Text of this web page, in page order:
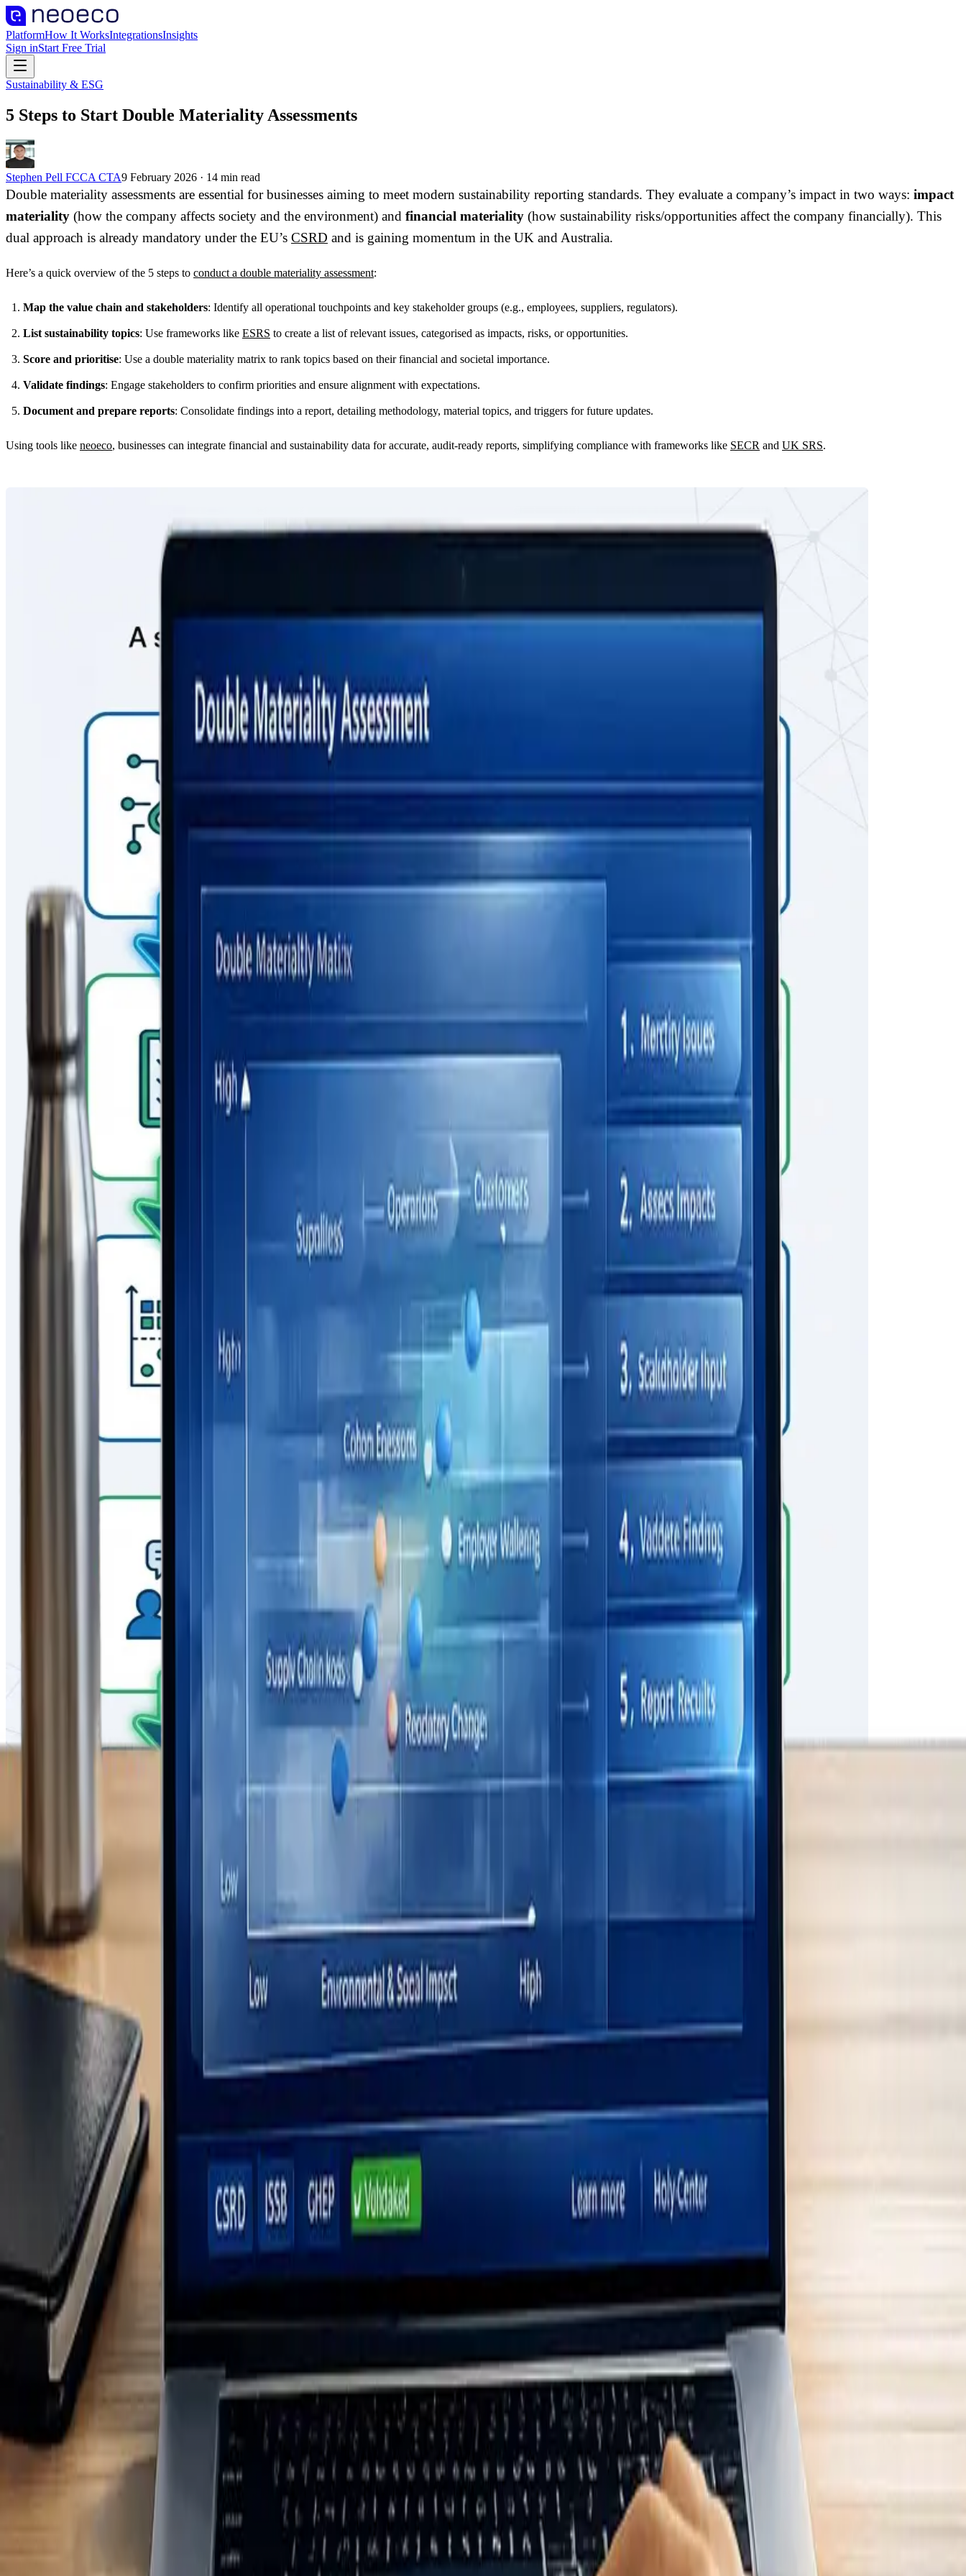
PlatformHow It WorksIntegrationsInsights
Sign inStart Free Trial
Sustainability & ESG
5 Steps to Start Double Materiality Assessments
Stephen Pell FCCA CTA9 February 2026 · 14 min read
Double materiality assessments are essential for businesses aiming to meet modern sustainability reporting standards. They evaluate a company’s impact in two ways: impact
materiality (how the company affects society and the environment) and financial materiality (how sustainability risks/opportunities affect the company financially). This
dual approach is already mandatory under the EU’s CSRD and is gaining momentum in the UK and Australia.
Here’s a quick overview of the 5 steps to conduct a double materiality assessment:
Map the value chain and stakeholders: Identify all operational touchpoints and key stakeholder groups (e.g., employees, suppliers, regulators).
List sustainability topics: Use frameworks like ESRS to create a list of relevant issues, categorised as impacts, risks, or opportunities.
Score and prioritise: Use a double materiality matrix to rank topics based on their financial and societal importance.
Validate findings: Engage stakeholders to confirm priorities and ensure alignment with expectations.
Document and prepare reports: Consolidate findings into a report, detailing methodology, material topics, and triggers for future updates.
Using tools like neoeco, businesses can integrate financial and sustainability data for accurate, audit-ready reports, simplifying compliance with frameworks like SECR and UK SRS.
5 Steps to Complete a Double Materiality Assessment
Tutorial: How to do a Double Materiality Assessment (DMA)
This tutorial provides a high-level overview, but you should also learn how toprepare for external audits to ensure your assessment meets regulatory standards.
Step 1: Map Your Client's Value Chain and Stakeholders
Start by mapping your client's entire value chain - from sourcing raw materials to the final disposal of products. This step ensures you capture all potential impacts and financial risks, covering both upstream
activities (like suppliers, logistics, and raw material extraction) and downstream activities (such as product use, distribution, and customer behaviour). Without this complete overview, critical risks or impacts may
go unnoticed, which could compromise reporting accuracy. Once you have a thorough map of operations, the next task is to identify key stakeholder groups throughout the chain.
To pinpoint value chain touchpoints, review documents like sustainability reports, climate risk assessments, due diligence records, and risk registers. These resources highlight where the business interacts with
environmental and social factors. Financial records can help determine financial materiality, while sustainability documents focus on impact materiality. If the firm uses tools like
links financial transactions to recognised emissions categories, making the data collection process smoother.
The next step is to identify key stakeholders across the value chain. These include internal groups like employees and board members, as well as external parties such as suppliers, customers, investors, lenders,
regulators, and NGOs. Each group offers distinct insights into material topics. If direct access to stakeholders like end customers isn’t possible, consider using proxies, such as the client’s sales team, to gather
Here’s a quick reference table for engaging different stakeholder groups: